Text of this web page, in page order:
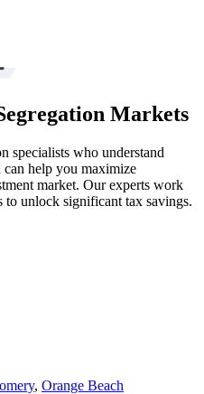
Markets
specialists who understand
can help you maximize
market. Our experts work
unlock significant tax savings.
, Orange Beach